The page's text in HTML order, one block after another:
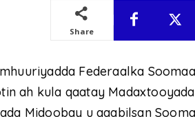
Share
Federaalka
ah kula qaatay
Midoobay u qaabilsan